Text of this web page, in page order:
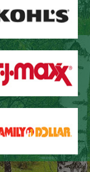
technology
Yun